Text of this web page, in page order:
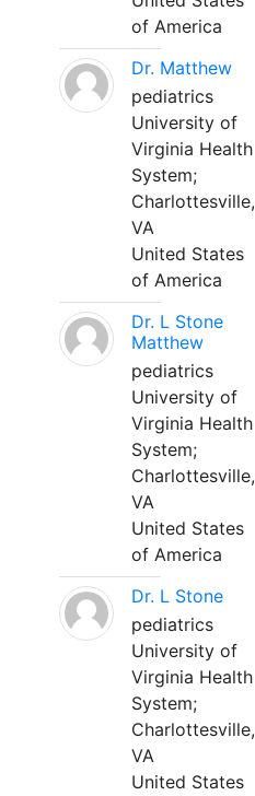
of America
Dr. Matthew
pediatrics
University of
Virginia Health
System;
Charlottesville,
VA
United States
of America
Dr. L Stone
Matthew
pediatrics
University of
Virginia Health
System;
Charlottesville,
VA
United States
of America
Dr. L Stone
pediatrics
University of
Virginia Health
System;
Charlottesville,
VA
United States